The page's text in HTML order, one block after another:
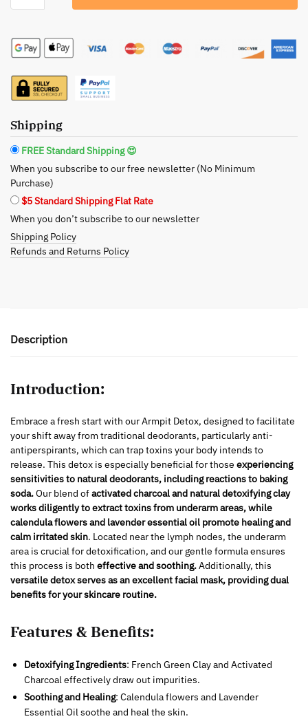
Armpit
-
Natural
to
Healthier
Deodorant
Choices
quantity
Shipping
FREE Standard Shipping 😍
When you subscribe to our free newsletter (No Minimum
Purchase)
$5 Standard Shipping Flat Rate
When you don’t subscribe to our newsletter
Shipping Policy
Refunds and Returns Policy
Description
Introduction:
Embrace a fresh start with our Armpit Detox, designed to facilitate
your shift away from traditional deodorants, particularly anti-
antiperspirants, which can trap toxins your body intends to
release. This detox is especially beneficial for those experiencing
sensitivities to natural deodorants, including reactions to baking
soda.Our blend ofactivated charcoal and natural detoxifying clay
works diligently to extract toxins from underarm areas, while
calendula flowers and lavender essential oil promote healing and
calm irritated skin. Located near the lymph nodes, the underarm
area is crucial for detoxification, and our gentle formula ensures
this process is both effective and soothing.Additionally, this
versatile detoxserves as an excellent facial mask, providing dual
benefits for your skincare routine.
Features & Benefits:
Detoxifying Ingredients: French Green Clay and Activated
Charcoal effectively draw out impurities.
Soothing and Healing: Calendula flowers and Lavender
Essential Oil soothe and heal the skin.